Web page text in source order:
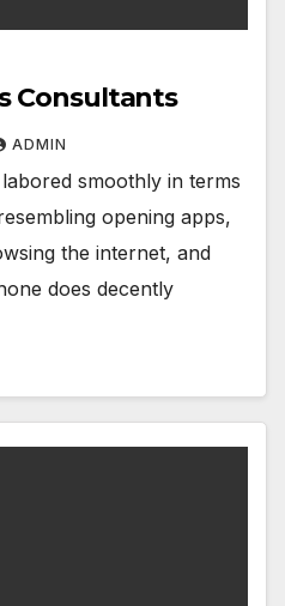
Consultants
ADMIN
smoothly in terms
opening apps,
the internet, and
does decently